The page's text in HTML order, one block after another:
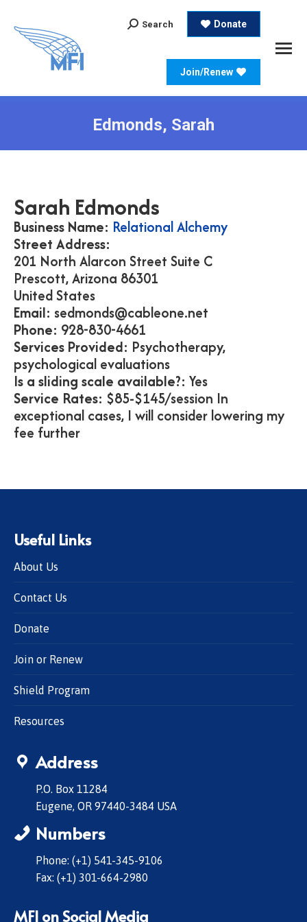
Search:
Search Donate
Join/Renew
Edmonds, Sarah
Sarah Edmonds
Business Name: Relational Alchemy
Street Address:
201 North Alarcon Street Suite C
Prescott,Arizona 86301
United States
Email: sedmonds@cableone.net
Phone: 928-830-4661
Services Provided: Psychotherapy,
psychological evaluations
Is a sliding scale available?: Yes
Service Rates: $85-$145/session In
exceptional cases, I will consider lowering my
fee further
Useful Links
About Us
Contact Us
Donate
Join or Renew
Shield Program
Resources
Address
P.O. Box 11284
Eugene, OR 97440-3484 USA
Numbers
Phone: (+1) 541-345-9106
Fax: (+1) 301-664-2980
MFI on Social Media